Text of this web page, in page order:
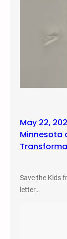
May 22,
Minnesota
Save the Kids
letter…